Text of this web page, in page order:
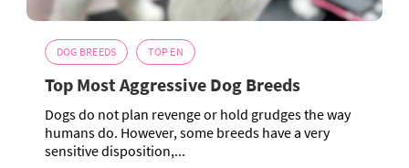
DOG BREEDS TOP EN
Top Most Aggressive Dog Breeds
Dogs do not plan revenge or hold grudges the way
humans do. However, some breeds have a very
sensitive disposition,...